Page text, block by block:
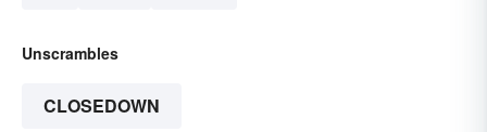
Unscrambles
CLOSEDOWN